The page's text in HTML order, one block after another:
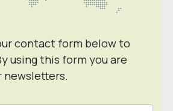
contact form below to
using this form you are
newsletters.